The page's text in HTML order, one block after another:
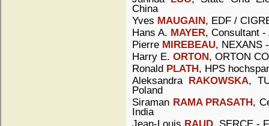
China
Yves MAUGAIN , EDF /
Hans A. MAYER, Consultant -
Pierre MIREBEAU, NEXANS
Harry E. ORTON , ORTON
Ronald PLATH , HPS
Aleksandra
RAKOWSKA,
Poland
Siraman RAMA PRASATH ,
India